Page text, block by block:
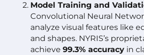
Model Training and
Convolutional Neural
analyze visual features like
and shapes. NYRIS’s
achieve99.3% accuracy in